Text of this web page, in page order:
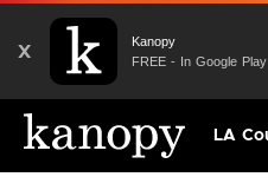
X
Kanopy
FREE - In Google Play